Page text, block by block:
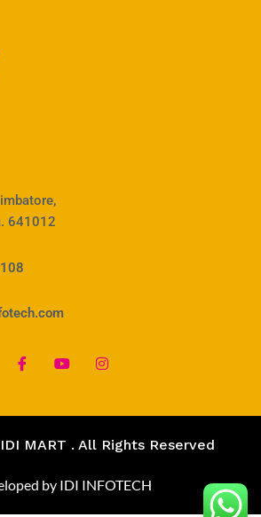
641012
MART . All Rights Reserved
by IDI INFOTECH